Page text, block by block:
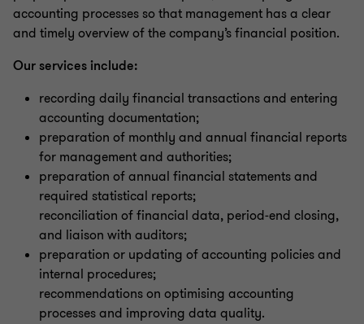
accounting processes so that management has a clear
and timely overview of the company’s financial position.
Our services include:
recording daily financial transactions and entering
accounting documentation;
preparation of monthly and annual financial reports
for management and authorities;
preparation of annual financial statements and
required statistical reports;
reconciliation of financial data, period‑end closing,
and liaison with auditors;
preparation or updating of accounting policies and
internal procedures;
recommendations on optimising accounting
processes and improving data quality.